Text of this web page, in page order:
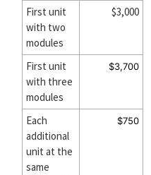
First unit
with two
modules
$3,000
First unit
with three
modules
$3,700
Each
additional
unit at the
same
$750